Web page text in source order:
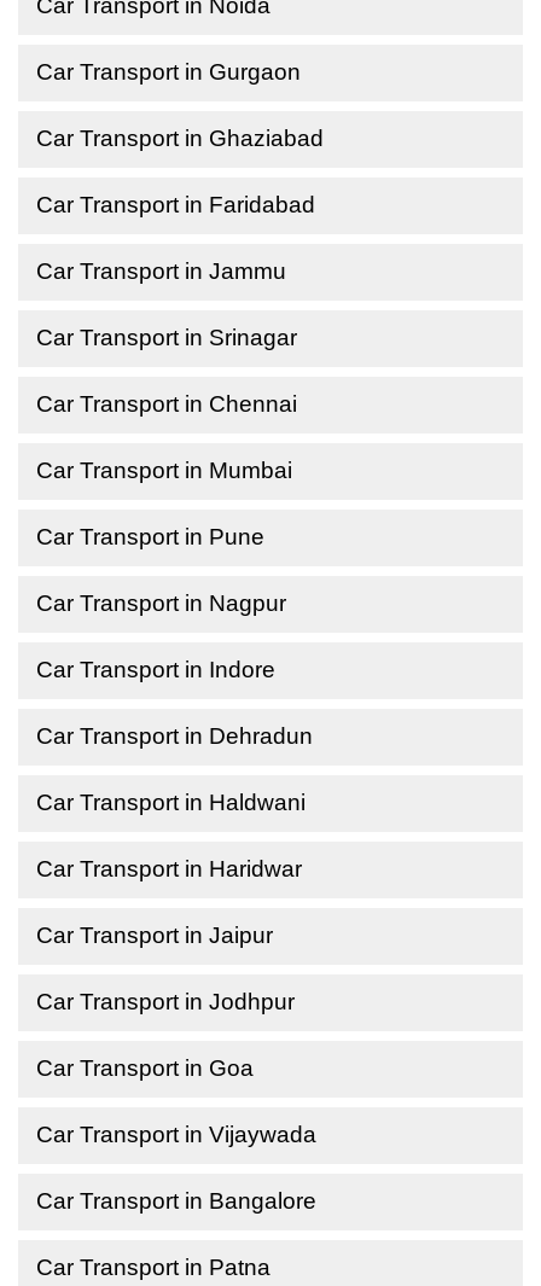
Car Transport in Noida
Car Transport in Gurgaon
Car Transport in Ghaziabad
Car Transport in Faridabad
Car Transport in Jammu
Car Transport in Srinagar
Car Transport in Chennai
Car Transport in Mumbai
Car Transport in Pune
Car Transport in Nagpur
Car Transport in Indore
Car Transport in Dehradun
Car Transport in Haldwani
Car Transport in Haridwar
Car Transport in Jaipur
Car Transport in Jodhpur
Car Transport in Goa
Car Transport in Vijaywada
Car Transport in Bangalore
Car Transport in Patna